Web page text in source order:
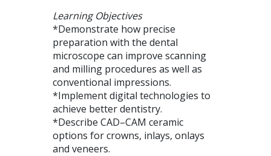
Learning Objectives
*Demonstrate how precise
preparation with the dental
microscope can improve scanning
and milling procedures as well as
conventional impressions.
*Implement digital technologies to
achieve better dentistry.
*Describe CAD–CAM ceramic
options for crowns, inlays, onlays
and veneers.